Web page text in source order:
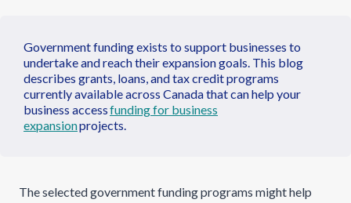
Government funding exists to support businesses to
undertake and reach their expansion goals. This blog
describes grants, loans, and tax credit programs
currently available across Canada that can help your
business accessfunding for business
expansionprojects.
The selected government funding programs might help